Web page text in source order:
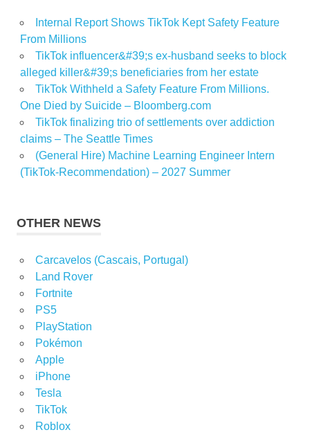
Internal Report Shows TikTok Kept Safety Feature
From Millions
TikTok influencer&#39;s ex-husband seeks to block
alleged killer&#39;s beneficiaries from her estate
TikTok Withheld a Safety Feature From Millions.
One Died by Suicide – Bloomberg.com
TikTok finalizing trio of settlements over addiction
claims – The Seattle Times
(General Hire) Machine Learning Engineer Intern
(TikTok-Recommendation) – 2027 Summer
OTHER NEWS
Carcavelos (Cascais, Portugal)
Land Rover
Fortnite
PS5
PlayStation
Pokémon
Apple
iPhone
Tesla
TikTok
Roblox